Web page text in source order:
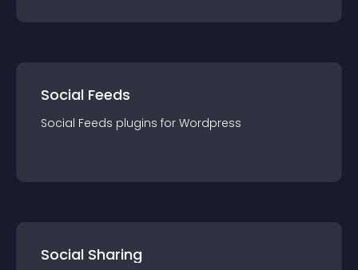
Social Feeds
Social Feeds plugins for Wordpress
Social Sharing